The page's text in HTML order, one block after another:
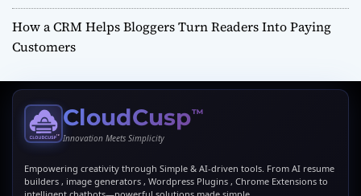
How a CRM Helps Bloggers Turn Readers Into Paying
Customers
CloudCusp™
Innovation Meets Simplicity
Empowering creativity through Simple & AI-driven tools. From AI resume
builders , image generators , Wordpress Plugins , Chrome Extensions to